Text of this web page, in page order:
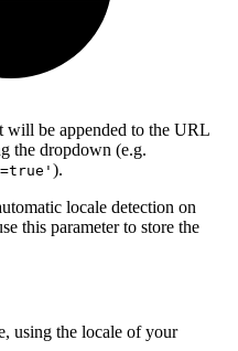
will be appended to the URL
the dropdown (e.g.
).
locale detection on
this parameter to store the
using the locale of your